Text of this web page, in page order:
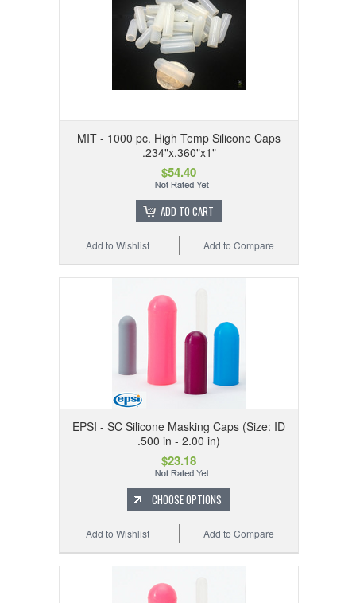
MIT - 1000 pc. High Temp Silicone Caps
.234"x.360"x1"
$54.40
ADD TO CART
Add to Compare
Add to Wishlist
EPSI - SC Silicone Masking Caps (Size: ID
.500 in - 2.00 in)
$23.18
CHOOSE OPTIONS
Add to Compare
Add to Wishlist